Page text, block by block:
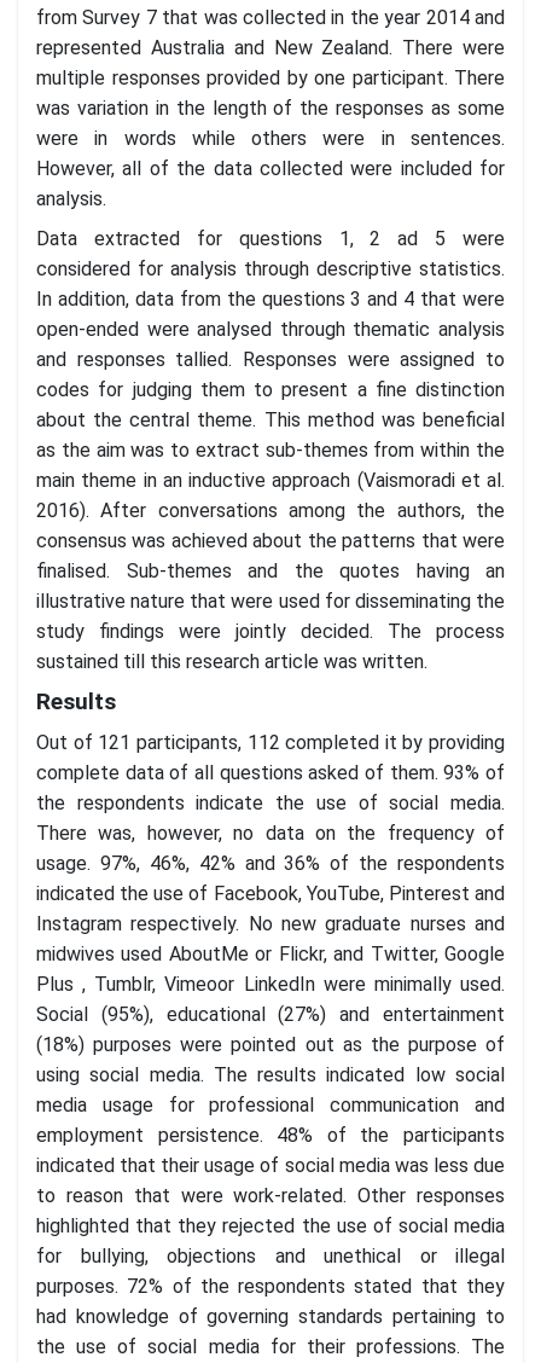
from Survey 7 that was collected in the year 2014 and
represented Australia and New Zealand. There were
multiple responses provided by one participant. There
was variation in the length of the responses as some
were in words while others were in sentences.
However, all of the data collected were included for
analysis.
Data extracted for questions 1, 2 ad 5 were
considered for analysis through descriptive statistics.
In addition, data from the questions 3 and 4 that were
open-ended were analysed through thematic analysis
and responses tallied. Responses were assigned to
codes for judging them to present a fine distinction
about the central theme. This method was beneficial
as the aim was to extract sub-themes from within the
main theme in an inductive approach (Vaismoradi et al.
2016). After conversations among the authors, the
consensus was achieved about the patterns that were
finalised. Sub-themes and the quotes having an
illustrative nature that were used for disseminating the
study findings were jointly decided. The process
sustained till this research article was written.
Results
Out of 121 participants, 112 completed it by providing
complete data of all questions asked of them. 93% of
the respondents indicate the use of social media.
There was, however, no data on the frequency of
usage. 97%, 46%, 42% and 36% of the respondents
indicated the use of Facebook, YouTube, Pinterest and
Instagram respectively. No new graduate nurses and
midwives used AboutMe or Flickr, and Twitter, Google
Plus , Tumblr, Vimeoor LinkedIn were minimally used.
Social (95%), educational (27%) and entertainment
(18%) purposes were pointed out as the purpose of
using social media. The results indicated low social
media usage for professional communication and
employment persistence. 48% of the participants
indicated that their usage of social media was less due
to reason that were work-related. Other responses
highlighted that they rejected the use of social media
for bullying, objections and unethical or illegal
purposes. 72% of the respondents stated that they
had knowledge of governing standards pertaining to
the use of social media for their professions. The